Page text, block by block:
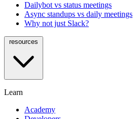
Dailybot vs status meetings
Async standups vs daily meetings
Why not just Slack?
Learn
Academy